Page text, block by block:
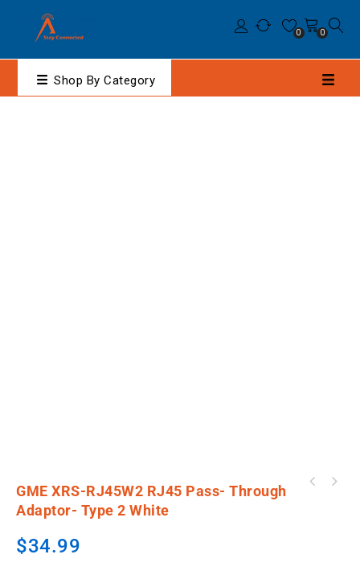
0 0
Shop By Category
GME XRS-RJ45W2 RJ45 Pass- Through
Adaptor- Type 2 White
$34.99